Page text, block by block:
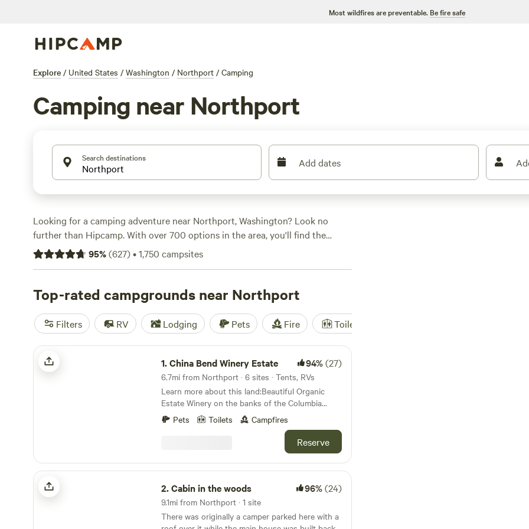
Most wildfires are preventable. Be fire safe
Explore / United States / Washington / Northport / Camping
Camping near Northport
Search destinations Add dates
Looking for a camping adventure near Northport, Washington? Look no
further than Hipcamp. With over 700 options in the area, you'll find the
perfect campsite to suit your accommodation preference, activity/terrain
preference, and budget. From cozy cabins to spacious RV sites, Hipcamp
experience, tent camping sites are also available. Looking for horseback
riding trails or biking routes? You'll find campsites near scenic trails and
historic sites. Some of the top campsites in the area include Hidden Acres
Orchards(387 reviews),Willow Creek Retreat(297 reviews), andParadise on
Mirror Lake(82 reviews). So pack your bags and get ready for an
unforgettable camping experience in Northport, Washington!
95%(627)•1,750 campsites
Top-rated campgrounds near Northport
Filters RV Lodging Pets Fire Toilet
China Bend Winery Estate
1.China Bend Winery Estate 94%(27)
6.7mi from Northport · 6 sites · Tents, RVs
Learn more about this land:Beautiful Organic
Estate Winery on the banks of the Columbia
River. Enjoy hiking, swimming, fishing, boating,
wine tasting at our scenic, serene location. Many
Pets Toilets Campfires
Reserve
Cabin in the woods
2.Cabin in the woods 96%(24)
9.1mi from Northport · 1 site
There was originally a camper parked here with a